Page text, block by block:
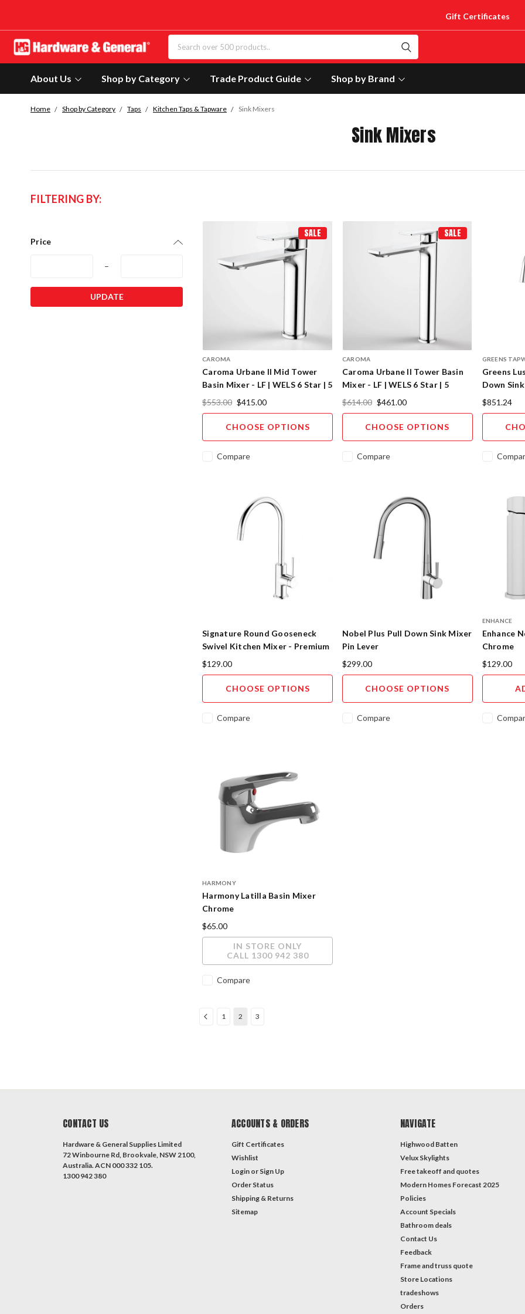
Gift Certificates
About Us Shop by Category Trade Product Guide Shop by Brand
Home Shop by Category Taps Kitchen Taps & Tapware Sink Mixers
Sink Mixers
FILTERING BY:
Price
–
UPDATE
SALE
CAROMA
Caroma Urbane II Mid Tower
Basin Mixer - LF | WELS 6 Star | 5
Designer Finishes
$553.00 $415.00
CHOOSE OPTIONS
Compare
SALE
CAROMA
Caroma Urbane II Tower Basin
Mixer - LF | WELS 6 Star | 5
Designer Finishes
$614.00 $461.00
CHOOSE OPTIONS
Compare
GREENS
Greens
Down
Designer
$851.24
Signature Round Gooseneck
Swivel Kitchen Mixer - Premium
5-Finish
$129.00
CHOOSE OPTIONS
Compare
Nobel Plus Pull Down Sink Mixer
Pin Lever
$299.00
CHOOSE OPTIONS
Compare
ENHANCE
Enhance
Chrome
$129.00
HARMONY
Harmony Latilla Basin Mixer
Chrome
$65.00
IN STORE ONLY
CALL 1300 942 380
Compare
1 2 3
CONTACT US
Hardware & General Supplies Limited
72 Winbourne Rd, Brookvale, NSW 2100,
Australia. ACN 000 332 105.
1300 942 380
ACCOUNTS & ORDERS
Gift Certificates
Wishlist
Login or Sign Up
Order Status
Shipping & Returns
Sitemap
NAVIGATE
Highwood Batten
Velux Skylights
Free takeoff and quotes
Modern Homes Forecast 2025
Policies
Account Specials
Bathroom deals
Contact Us
Feedback
Frame and truss quote
Store Locations
tradeshows
Orders